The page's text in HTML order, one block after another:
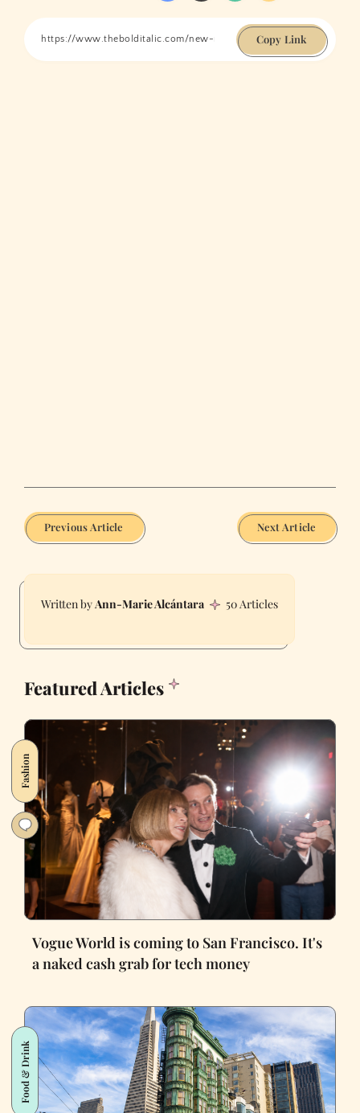
Copy Link
Previous Article Next Article
Ann-Marie Alcántara 50 Articles
Featured Articles
Fashion
Vogue World is coming to San Francisco. It's
a naked cash grab for tech money
Food & Drink